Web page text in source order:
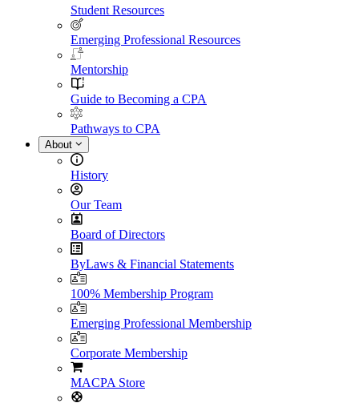
Student Resources
Emerging Professional Resources
Mentorship
Guide to Becoming a CPA
Pathways to CPA
About
History
Our Team
Board of Directors
ByLaws & Financial Statements
100% Membership Program
Emerging Professional Membership
Corporate Membership
MACPA Store